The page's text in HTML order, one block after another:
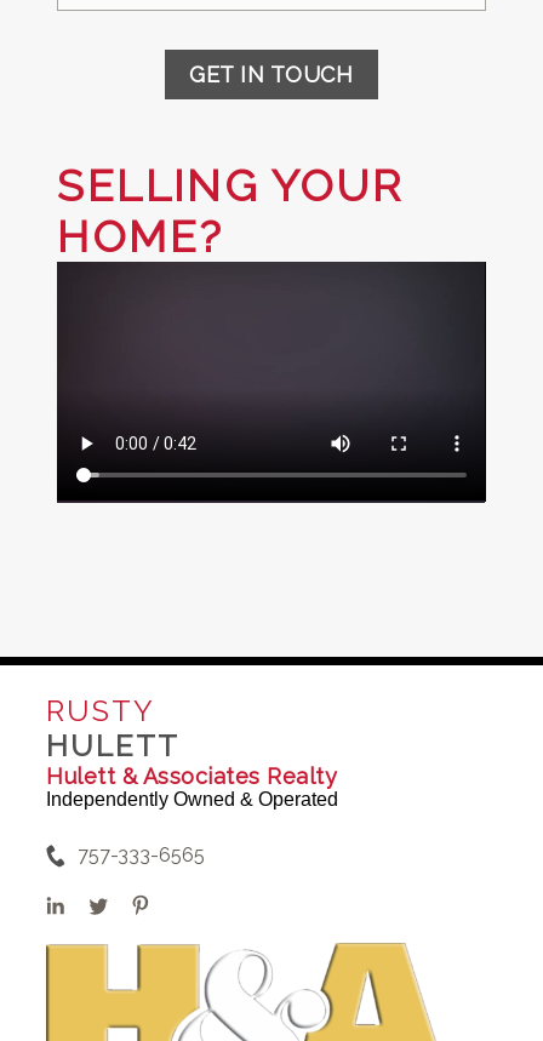
GET IN TOUCH
SELLING YOUR
HOME?
RUSTY
HULETT
Hulett & Associates Realty
Independently Owned & Operated
757-333-6565